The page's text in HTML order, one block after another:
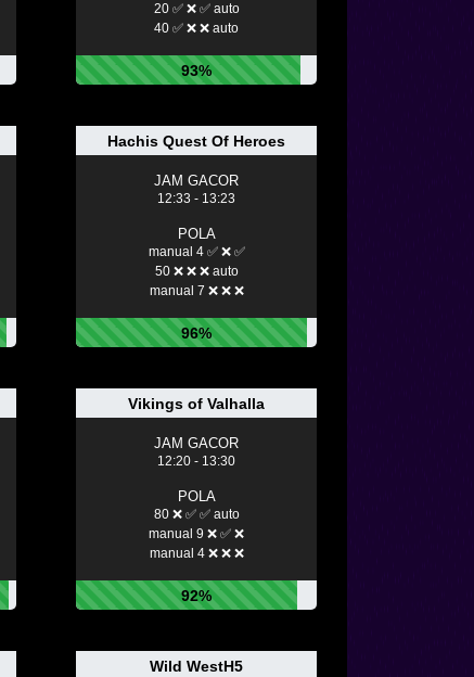
20 ✅ ❌ ✅ auto
40 ✅ ❌ ❌ auto
93%
Hachis Quest Of Heroes
JAM GACOR
12:33 - 13:23
POLA
manual 4 ✅ ❌ ✅
50 ❌ ❌ ❌ auto
manual 7 ❌ ❌ ❌
96%
Vikings of Valhalla
JAM GACOR
12:20 - 13:30
POLA
80 ❌ ✅ ✅ auto
manual 9 ❌ ✅ ❌
manual 4 ❌ ❌ ❌
92%
Wild WestH5